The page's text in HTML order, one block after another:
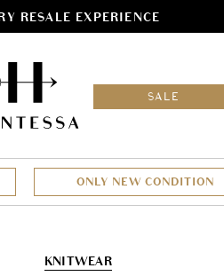
RESALE EXPERIENCE
SALE
ONLY NEW CONDITION
ZoomKNITWEAR